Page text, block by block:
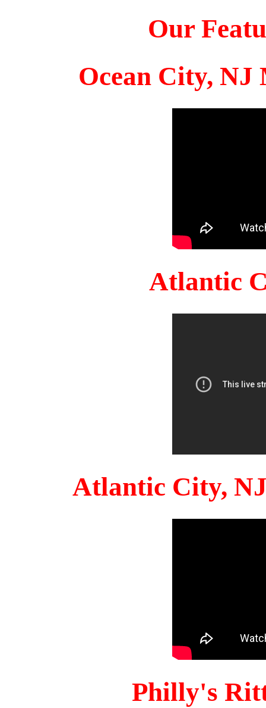
Our
Ocean City, NJ
Atlantic
Atlantic City,
Philly's